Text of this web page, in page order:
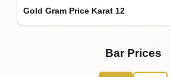
Gold Gram Price Karat 12
Bar Prices